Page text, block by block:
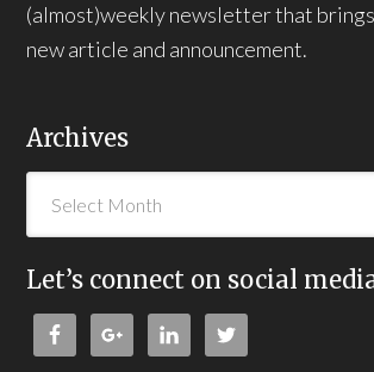
(almost)weekly newsletter that
new article and announcement.
Archives
Let’s connect on social